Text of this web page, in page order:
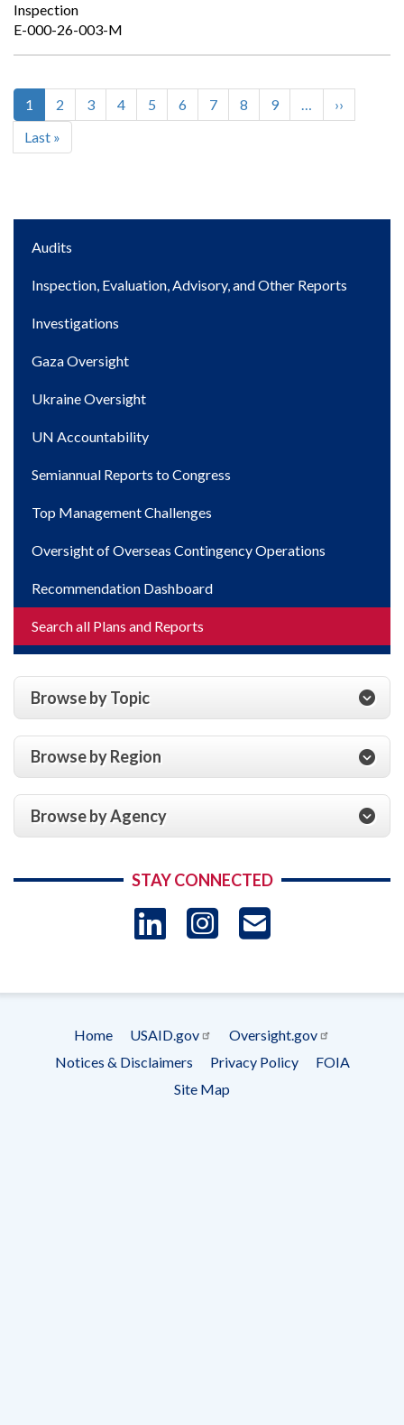
Inspection
E-000-26-003-M
Pagination
Current
page
1 Page
2 Page
3 Page
4 Page
5 Page
6 Page
7 Page
8 Page
9 …
Next
page
››
Last
page
Last »
Main
Audits
Inspection, Evaluation, Advisory, and Other Reports
Investigations
Gaza Oversight
Ukraine Oversight
UN Accountability
Semiannual Reports to Congress
Top Management Challenges
Oversight of Overseas Contingency Operations
Recommendation Dashboard
Search all Plans and Reports
Browse by Topic
Browse by Region
Browse by Agency
STAY CONNECTED
LinkedIn
Instagram
menu
Home USAID.gov
Oversight.gov
Notices & Disclaimers
Privacy Policy
FOIA
Site Map